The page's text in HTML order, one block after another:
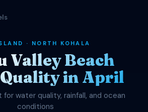
· NORTH KOHALA
Valley Beach
in April
water quality, rainfall, and ocean
conditions